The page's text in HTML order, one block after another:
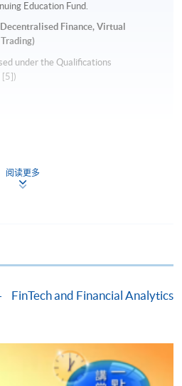
Education Fund.
Finance, Virtual
under the Qualifications
[5])
hour online application and
阅读更多
FinTech and Financial Analytics